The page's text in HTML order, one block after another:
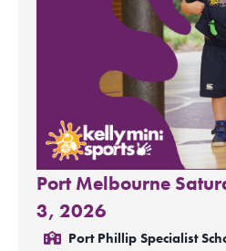
Port Melbourne
3, 2026
Port Phillip Specialist